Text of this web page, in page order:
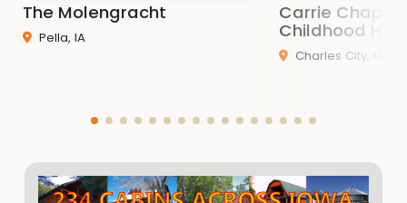
The Molengracht
Pella, IA
Carrie
Childhood
Charles City, IA